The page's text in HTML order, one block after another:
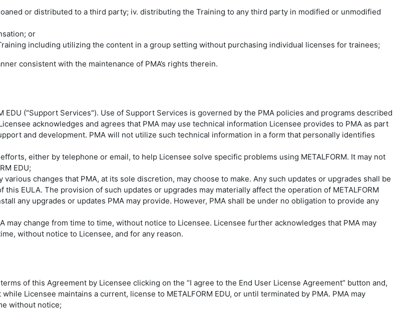
or distributed to a third party; iv. distributing the Training to any third party in modified or unmodified
or
including utilizing the content in a group setting without purchasing individual licenses for trainees;
consistent with the maintenance of PMA’s rights therein.
EDU ("Support Services"). Use of Support Services is governed by the PMA policies and programs described
acknowledges and agrees that PMA may use technical information Licensee provides to PMA as part
and development. PMA will not utilize such technical information in a form that personally identifies
either by telephone or email, to help Licensee solve specific problems using METALFORM. It may not
EDU;
various changes that PMA, at its sole discretion, may choose to make. Any such updates or upgrades shall be
EULA. The provision of such updates or upgrades may materially affect the operation of METALFORM
any upgrades or updates PMA may provide. However, PMA shall be under no obligation to provide any
may change from time to time, without notice to Licensee. Licensee further acknowledges that PMA may
without notice to Licensee, and for any reason.
of this Agreement by Licensee clicking on the “I agree to the End User License Agreement” button and,
Licensee maintains a current, license to METALFORM EDU, or until terminated by PMA. PMA may
without notice;